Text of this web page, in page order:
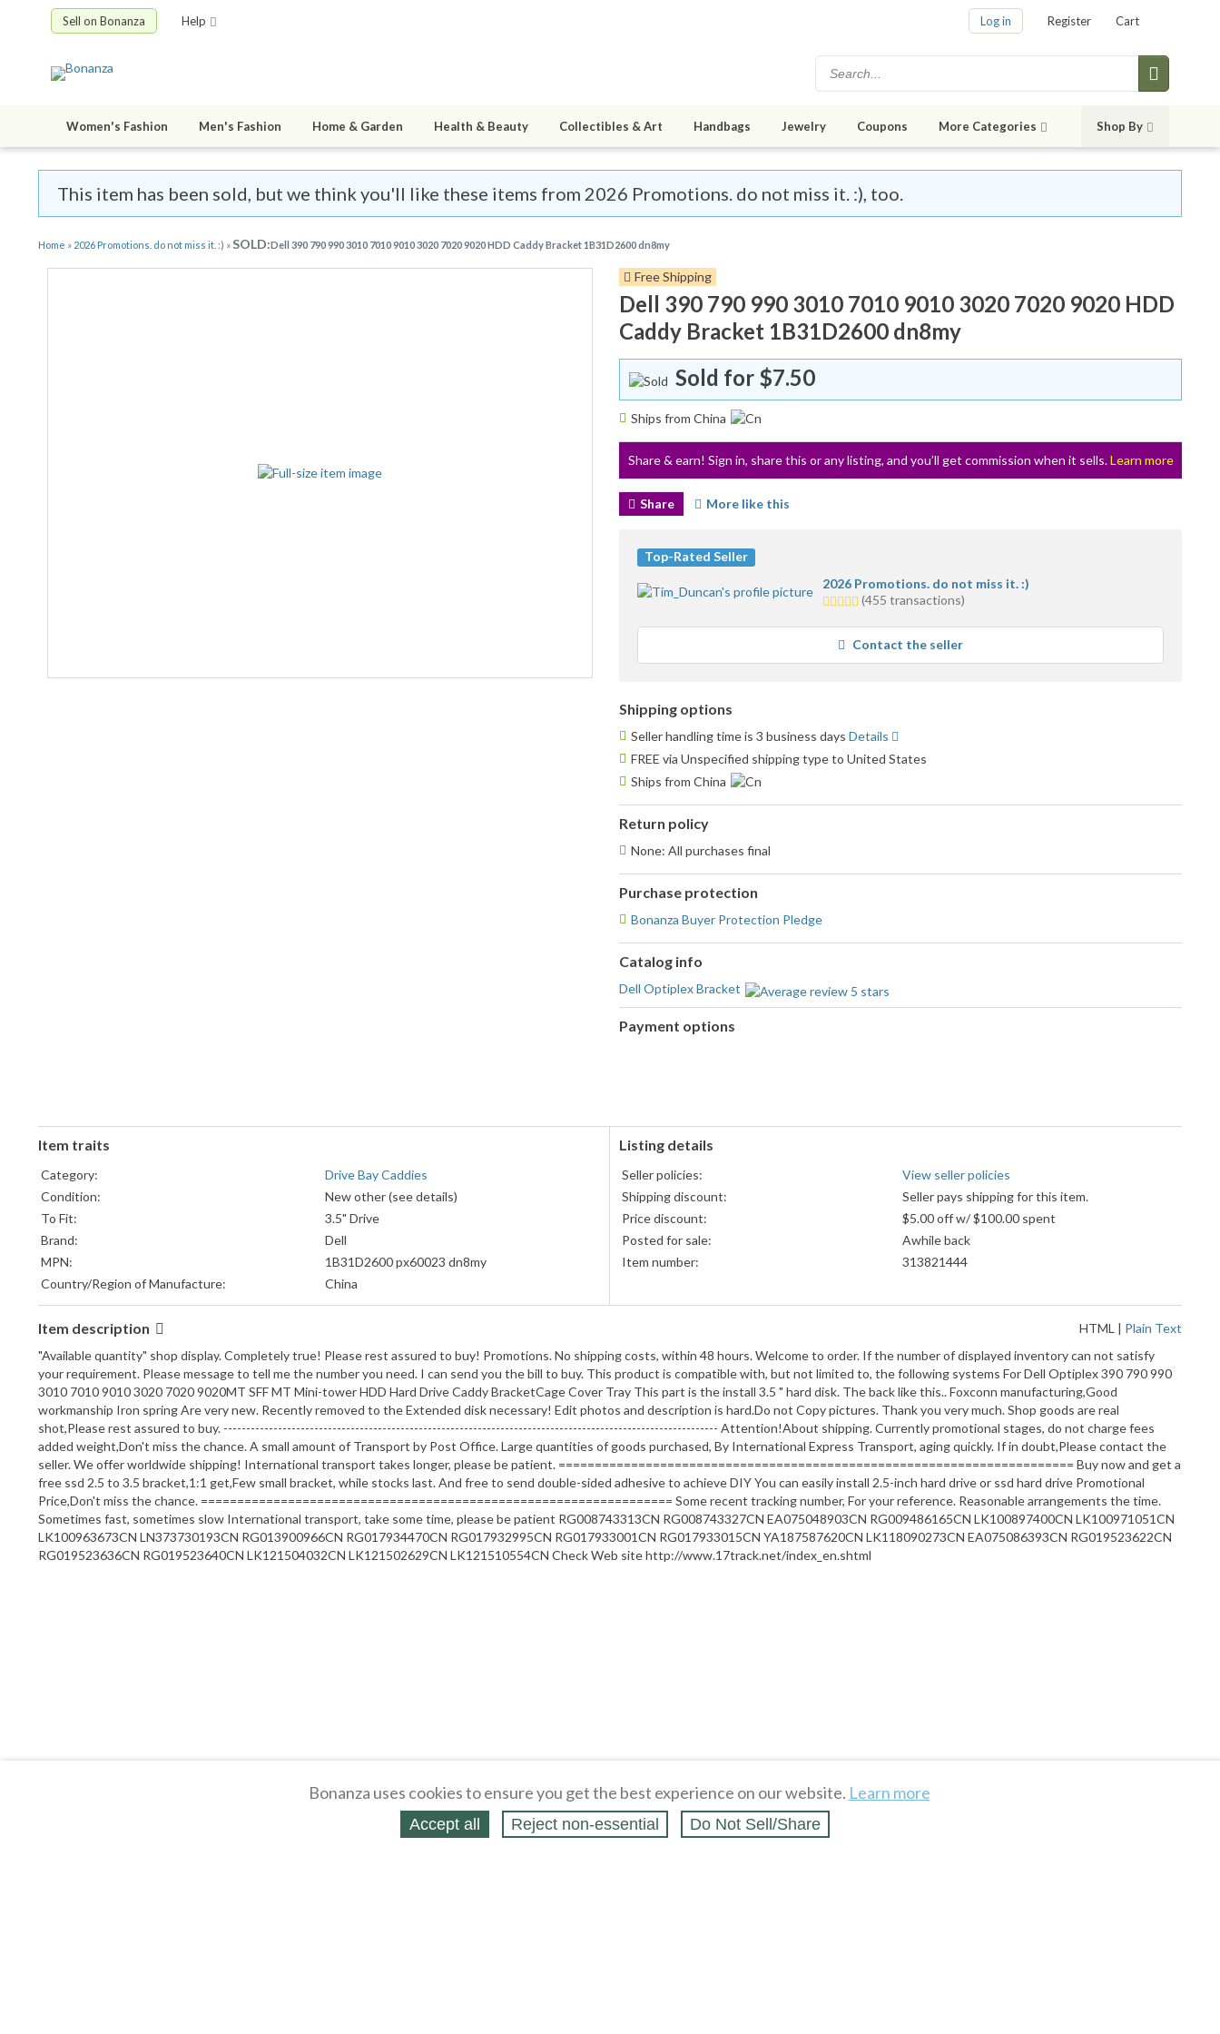
Sell on Bonanza Help Log in Register Cart
Women's Fashion Men's Fashion Home & Garden Health & Beauty Collectibles & Art Handbags Jewelry Coupons More Categories Shop By
This item has been sold, but we think you'll like these items from 2026 Promotions. do not miss it. :), too.
Home » 2026 Promotions. do not miss it. :) »SOLD:Dell 390 790 990 3010 7010 9010 3020 7020 9020 HDD Caddy Bracket 1B31D2600 dn8my
Free Shipping
Dell 390 790 990 3010 7010 9010 3020 7020 9020 HDD
Caddy Bracket 1B31D2600 dn8my
Sold for $7.50
Ships from China
Share & earn! Sign in, share this or any listing, and you’ll get commission when it sells.Learn more
Share More like this
Top-Rated Seller
2026 Promotions. do not miss it. :)
5.0
average
user
feedback
(455 transactions)
Contact the seller
Shipping options
Seller handling time is 3 business days Details
FREE via Unspecified shipping type to United States
Ships from China
Return policy
None: All purchases final
Purchase protection
Bonanza Buyer Protection Pledge
Catalog info
Dell Optiplex Bracket
Payment options
Item traits
Category:
Drive Bay Caddies
Condition:
New other (see details)
To Fit:
3.5" Drive
Brand:
Dell
MPN:
1B31D2600 px60023 dn8my
Country/Region of Manufacture:
China
Listing details
Seller policies:
View seller policies
Shipping discount:
Seller pays shipping for this item.
Price discount:
$5.00 off w/ $100.00 spent
Posted for sale:
Awhile back
Item number:
313821444
Item description HTML | Plain Text
"Available quantity" shop display. Completely true! Please rest assured to buy! Promotions. No shipping costs, within 48 hours. Welcome to order. If the number of displayed inventory can not satisfy
your requirement. Please message to tell me the number you need. I can send you the bill to buy. This product is compatible with, but not limited to, the following systems For Dell Optiplex 390 790 990
3010 7010 9010 3020 7020 9020MT SFF MT Mini-tower HDD Hard Drive Caddy BracketCage Cover Tray This part is the install 3.5 " hard disk. The back like this.. Foxconn manufacturing,Good
workmanship Iron spring Are very new. Recently removed to the Extended disk necessary! Edit photos and description is hard.Do not Copy pictures. Thank you very much. Shop goods are real
shot,Please rest assured to buy. ------------------------------------------------------------------------------------------------------------- Attention!About shipping. Currently promotional stages, do not charge fees
added weight,Don't miss the chance. A small amount of Transport by Post Office. Large quantities of goods purchased, By International Express Transport, aging quickly. If in doubt,Please contact the
seller. We offer worldwide shipping! International transport takes longer, please be patient. ======================================================================= Buy now and get a
free ssd 2.5 to 3.5 bracket,1:1 get,Few small bracket, while stocks last. And free to send double-sided adhesive to achieve DIY You can easily install 2.5-inch hard drive or ssd hard drive Promotional
Price,Don't miss the chance. ================================================================= Some recent tracking number, For your reference. Reasonable arrangements the time.
Sometimes fast, sometimes slow International transport, take some time, please be patient RG008743313CN RG008743327CN EA075048903CN RG009486165CN LK100897400CN LK100971051CN
LK100963673CN LN373730193CN RG013900966CN RG017934470CN RG017932995CN RG017933001CN RG017933015CN YA187587620CN LK118090273CN EA075086393CN RG019523622CN
RG019523636CN RG019523640CN LK121504032CN LK121502629CN LK121510554CN Check Web site http://www.17track.net/index_en.shtml
Bonanza uses cookies to ensure you get the best experience on our website. Learn more
Accept all Reject non‑essential Do Not Sell/Share